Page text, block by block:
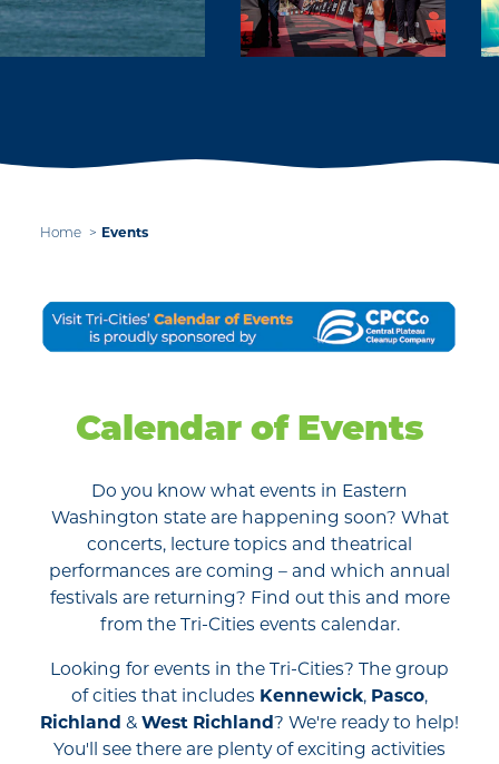
Home Events
Calendar of Events
Do you know what events in Eastern
Washington state are happening soon? What
concerts, lecture topics and theatrical
performances are coming – and which annual
festivals are returning? Find out this and more
from the Tri-Cities events calendar.
Looking for events in the Tri-Cities? The group
of cities that includes Kennewick, Pasco,
Richland & West Richland? We're ready to help!
You'll see there are plenty of exciting activities